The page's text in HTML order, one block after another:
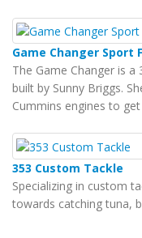
Game Changer Sport
The Game Changer is
built by Sunny Briggs.
Cummins engines to
353 Custom Tackle
Specializing in custom
towards catching tuna,